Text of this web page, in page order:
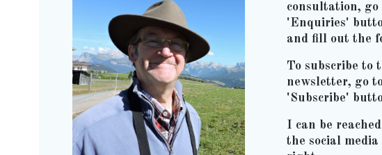
consultation, go
'Enquiries'
and fill out the
To subscribe to
newsletter, go
'Subscribe'
I can be
the social media